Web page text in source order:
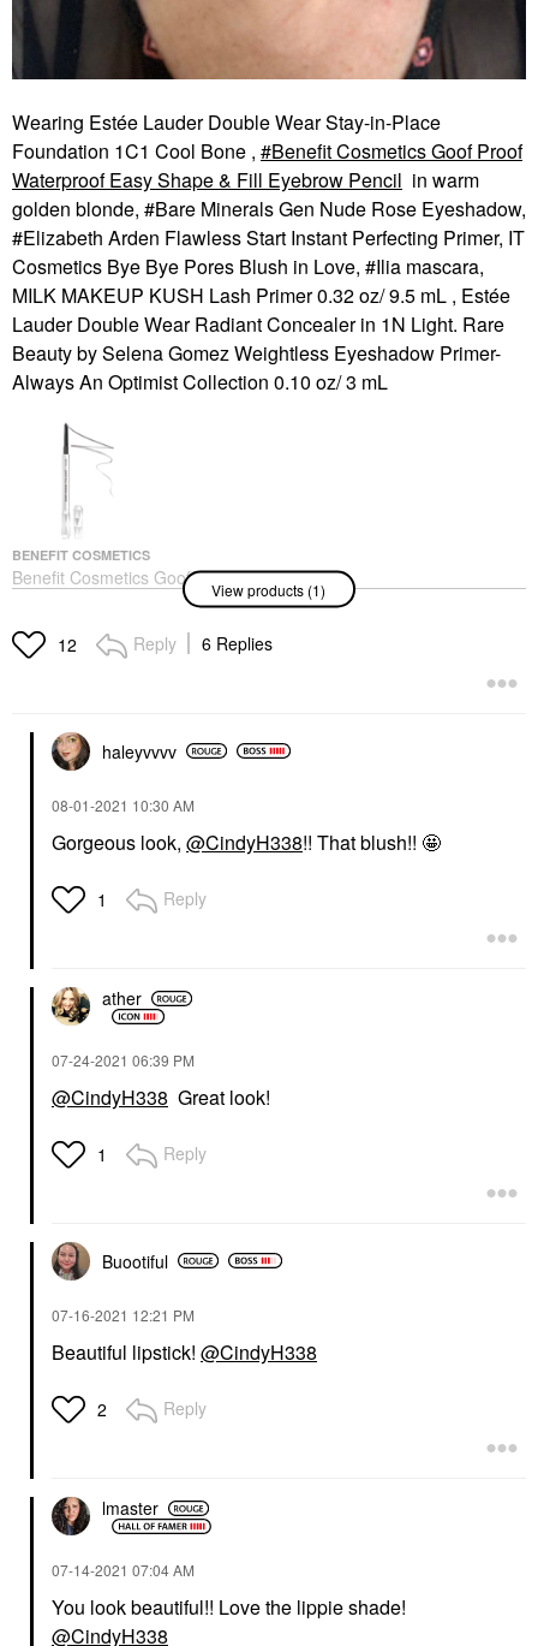
Wearing Estée Lauder Double Wear Stay-in-Place
Foundation 1C1 Cool Bone ,
Benefit Cosmetics Goof Proof
Waterproof Easy Shape & Fill Eyebrow Pencil in warm
golden blonde, #Bare Minerals Gen Nude Rose Eyeshadow,
#Elizabeth Arden Flawless Start Instant Perfecting Primer, IT
Cosmetics Bye Bye Pores Blush in Love, #Ilia mascara,
MILK MAKEUP KUSH Lash Primer 0.32 oz/ 9.5 mL , Estée
Lauder Double Wear Radiant Concealer in 1N Light. Rare
Beauty by Selena Gomez Weightless Eyeshadow Primer-
Always An Optimist Collection 0.10 oz/ 3 mL
BENEFIT COSMETICS
Benefit Cosmetics Goof
Proof Waterproof Easy
Pencil
Eyebrow
View products (1)
12 Reply 6 Replies
haleyvvvv
‎08-01-2021 10:30 AM
Gorgeous look, @CindyH338!! That blush!! 🤩
1 Reply
ather
‎07-24-2021 06:39 PM
@CindyH338 Great look!
1 Reply
Buootiful
‎07-16-2021 12:21 PM
Beautiful lipstick! @CindyH338
2 Reply
lmaster
‎07-14-2021 07:04 AM
You look beautiful!! Love the lippie shade!
@CindyH338